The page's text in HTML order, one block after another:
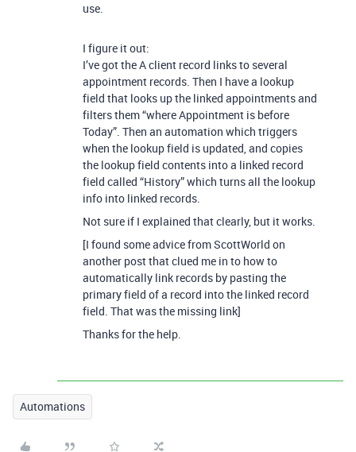
use.
I figure it out:
I’ve got the A client record links to several
appointment records. Then I have a lookup
field that looks up the linked appointments and
filters them “where Appointment is before
Today”. Then an automation which triggers
when the lookup field is updated, and copies
the lookup field contents into a linked record
field called “History” which turns all the lookup
info into linked records.
Not sure if I explained that clearly, but it works.
[I found some advice from ScottWorld on
another post that clued me in to how to
automatically link records by pasting the
primary field of a record into the linked record
field. That was the missing link]
Thanks for the help.
Automations